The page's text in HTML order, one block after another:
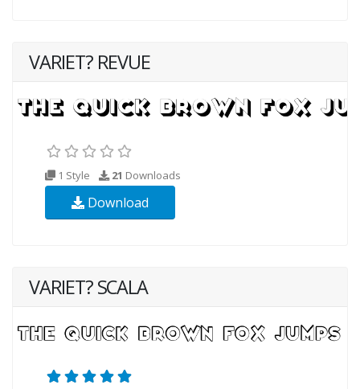
VARIET? REVUE
1 Style 21 Downloads
Download
VARIET? SCALA